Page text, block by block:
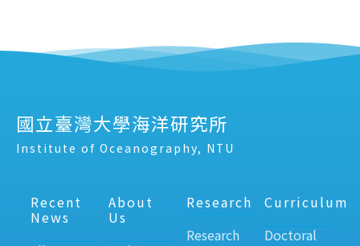
國立臺灣大學海洋研究所
Institute of Oceanography, NTU
Recent
News
About
Us
Research
Research
Curriculum
Doctoral